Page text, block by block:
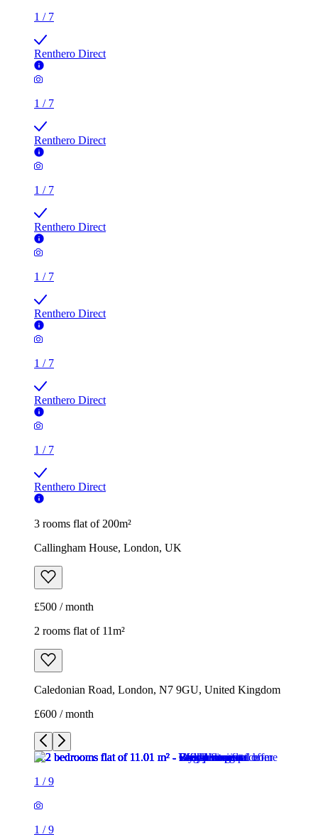
1 / 7
Renthero Direct
1 / 7
Renthero Direct
1 / 7
Renthero Direct
1 / 7
Renthero Direct
1 / 7
Renthero Direct
1 / 7
Renthero Direct
3 rooms flat of 200m²
Callingham House, London, UK
£500 / month
2 rooms flat of 11m²
Caledonian Road, London, N7 9GU, United Kingdom
£600 / month
1 /9
1 /9